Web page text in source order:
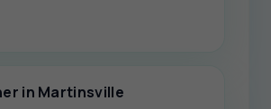
in Martinsville